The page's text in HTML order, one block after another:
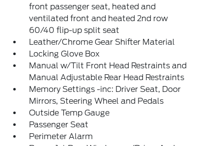
front passenger seat, heated and
ventilated front and heated 2nd row
60/40 flip-up split seat
Leather/Chrome Gear Shifter Material
Locking Glove Box
Manual w/Tilt Front Head Restraints and
Manual Adjustable Rear Head Restraints
Memory Settings -inc: Driver Seat, Door
Mirrors, Steering Wheel and Pedals
Outside Temp Gauge
Passenger Seat
Perimeter Alarm